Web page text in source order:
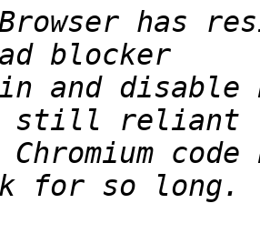
has
and disable
Chromium